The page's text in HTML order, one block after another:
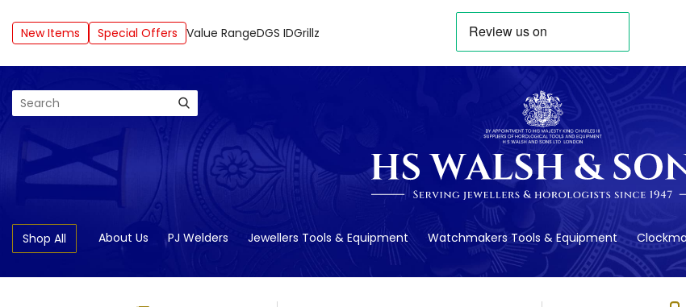
New Items Special Offers Value RangeDGS IDGrillz
Search
Shop All About Us PJ Welders Jewellers Tools & Equipment Watchmakers Tools & Equipment